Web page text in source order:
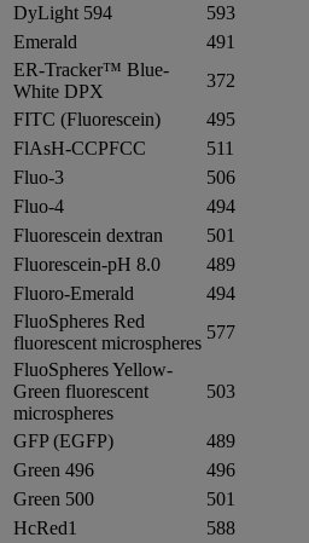
DyLight 594
593
Emerald
491
ER-Tracker™ Blue-
White DPX
372
FITC (Fluorescein)
495
FlAsH-CCPFCC
511
Fluo-3
506
Fluo-4
494
Fluorescein dextran
501
Fluorescein-pH 8.0
489
Fluoro-Emerald
494
FluoSpheres Red
fluorescent microspheres
577
FluoSpheres Yellow-
Green fluorescent
microspheres
503
GFP (EGFP) 489
Green 496
496
Green 500
501
HcRed1
588